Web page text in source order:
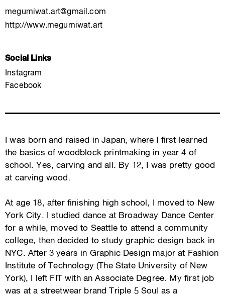
megumiwat.art@gmail.com
http://www.megumiwat.art
Social Links
Instagram
Facebook
I was born and raised in Japan, where I first learned
the basics of woodblock printmaking in year 4 of
school. Yes, carving and all. By 12, I was pretty good
at carving wood.
At age 18, after finishing high school, I moved to New
York City. I studied dance at Broadway Dance Center
for a while, moved to Seattle to attend a community
college, then decided to study graphic design back in
NYC. ​After 3 years in Graphic Design major at Fashion
Institute of Technology (The State University of New
York), I left FIT with an Associate Degree. My first job
was at a streetwear brand Triple 5 Soul as a